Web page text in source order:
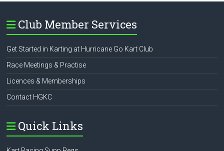
Club Member Services
Get Started in Karting at Hurricane Go Kart Club
Race Meetings & Practise
Licences & Memberships
Contact HGKC
Quick Links